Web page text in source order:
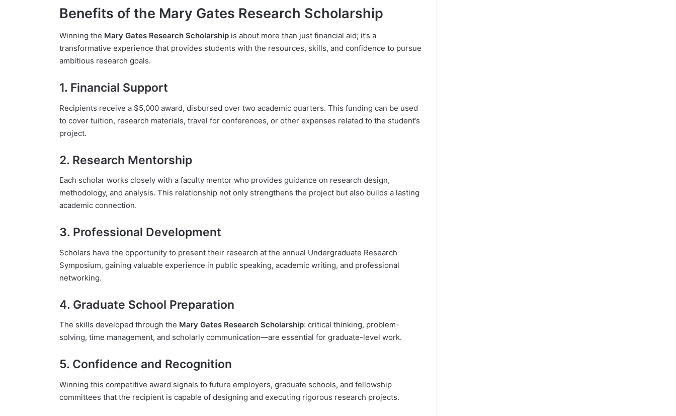
Benefits of the Mary Gates Research Scholarship
Winning the Mary Gates Research Scholarship is about more than just financial aid; it’s a
transformative experience that provides students with the resources, skills, and confidence to pursue
ambitious research goals.
1. Financial Support
Recipients receive a $5,000 award, disbursed over two academic quarters. This funding can be used
to cover tuition, research materials, travel for conferences, or other expenses related to the student’s
project.
2. Research Mentorship
Each scholar works closely with a faculty mentor who provides guidance on research design,
methodology, and analysis. This relationship not only strengthens the project but also builds a lasting
academic connection.
3. Professional Development
Scholars have the opportunity to present their research at the annual Undergraduate Research
Symposium, gaining valuable experience in public speaking, academic writing, and professional
networking.
4. Graduate School Preparation
The skills developed through the Mary Gates Research Scholarship: critical thinking, problem-
solving, time management, and scholarly communication—are essential for graduate-level work.
5. Confidence and Recognition
Winning this competitive award signals to future employers, graduate schools, and fellowship
committees that the recipient is capable of designing and executing rigorous research projects.